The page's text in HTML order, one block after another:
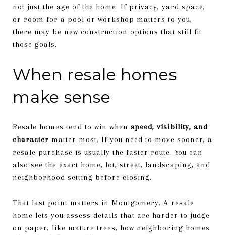
not just the age of the home. If privacy, yard space,
or room for a pool or workshop matters to you,
there may be new construction options that still fit
those goals.
When resale homes
make sense
Resale homes tend to win when speed, visibility, and
character matter most. If you need to move sooner, a
resale purchase is usually the faster route. You can
also see the exact home, lot, street, landscaping, and
neighborhood setting before closing.
That last point matters in Montgomery. A resale
home lets you assess details that are harder to judge
on paper, like mature trees, how neighboring homes